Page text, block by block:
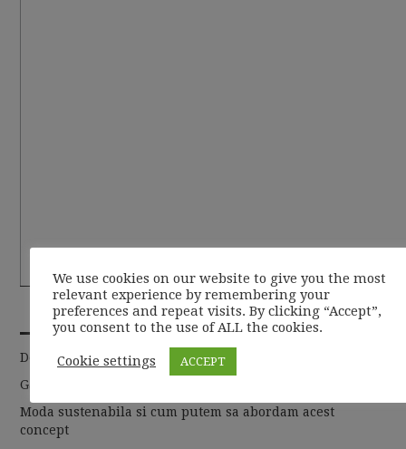
RECENT POSTS
De la basic la chic
Garderoba de toamna 2019
Moda sustenabila si cum putem sa abordam acest
concept
We use cookies on our website to give you the most
relevant experience by remembering your
preferences and repeat visits. By clicking “Accept”,
you consent to the use of ALL the cookies.
Cookie settings ACCEPT